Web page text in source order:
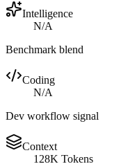
Intelligence
N/A
Benchmark blend
Coding
N/A
Dev workflow signal
Context
128K Tokens